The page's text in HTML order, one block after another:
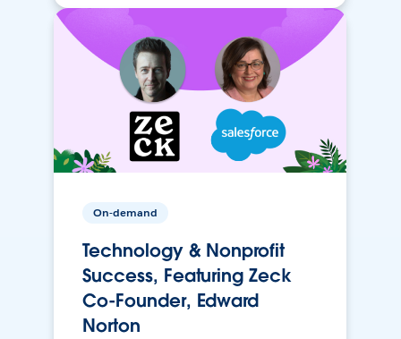
On-demand
Technology & Nonprofit
Success, Featuring Zeck
Co-Founder, Edward
Norton